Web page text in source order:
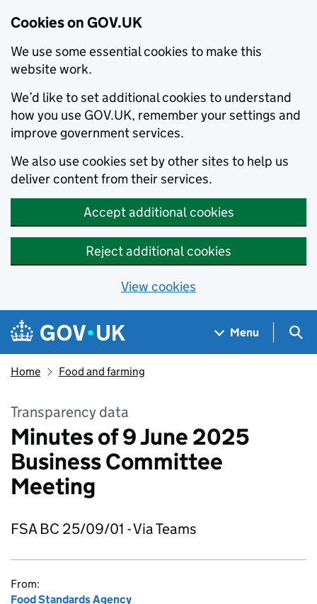
Cookies on GOV.UK
We use some essential cookies to make this
website work.
We’d like to set additional cookies to understand
how you use GOV.UK, remember your settings and
improve government services.
We also use cookies set by other sites to help us
deliver content from their services.
Accept additional cookies
Reject additional cookies
View cookies
Skip to main content
Navigation menu
Menu
Home Food and farming
Transparency data
Minutes of 9 June 2025
Business Committee
Meeting
FSA BC 25/09/01 - Via Teams
From:
Food Standards Agency